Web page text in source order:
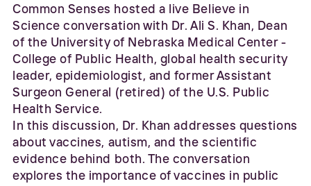
Common Senses hosted a live Believe in
Science conversation with Dr. Ali S. Khan, Dean
of the University of Nebraska Medical Center -
College of Public Health, global health security
leader, epidemiologist, and former Assistant
Surgeon General (retired) of the U.S. Public
Health Service.
In this discussion, Dr. Khan addresses questions
about vaccines, autism, and the scientific
evidence behind both. The conversation
explores the importance of vaccines in public